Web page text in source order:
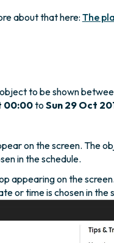
about that here: The
to be shown
00:00to Sun 29 Oct
on the screen. The
in the schedule.
appearing on the
or time is chosen in the